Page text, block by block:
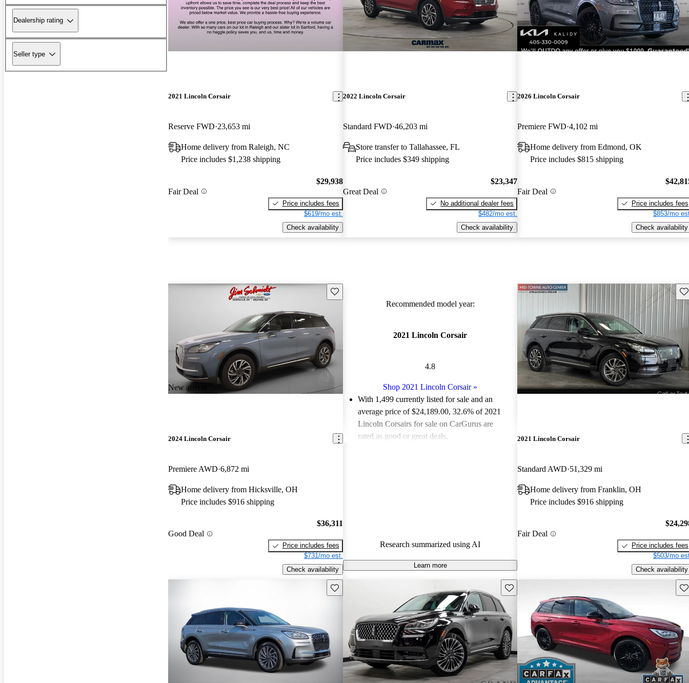
Dealership rating
Seller type
2021 Lincoln Corsair
Reserve FWD 23,653 mi
Home delivery from Raleigh, NC
Price includes $1,238 shipping
Fair Deal
$29,938
Price includes fees
$619/mo est.
Check availability
2022 Lincoln Corsair
Standard FWD 46,203 mi
Store transfer to Tallahassee, FL
Price includes $349 shipping
Great Deal
$23,347
No additional dealer fees
$482/mo est.
Check availability
2026 Lincoln Corsair
Premiere FWD 4,102 mi
Home delivery from Edmond, OK
Price includes $815 shipping
Fair Deal
Price includes fees
$853/mo
Check availability
New arrival
Save this listing
2024 Lincoln Corsair
Premiere AWD 6,872 mi
Home delivery from Hicksville, OH
Price includes $916 shipping
Good Deal
$36,311
Price includes fees
$731/mo est.
Check availability
Recommended model year:
2021 Lincoln Corsair
4.8
Shop 2021 Lincoln Corsair»
With 1,499 currently listed for sale and an
average price of $24,189.00, 32.6% of 2021
Lincoln Corsairs for sale on CarGurus are
rated as good or great deals.
Research summarized using AI
Learn more
2021 Lincoln Corsair
Standard AWD 51,329 mi
Home delivery from Franklin, OH
Price includes $916 shipping
Fair Deal
Price includes fees
$503/mo
Check availability
Save this listing Save this listing